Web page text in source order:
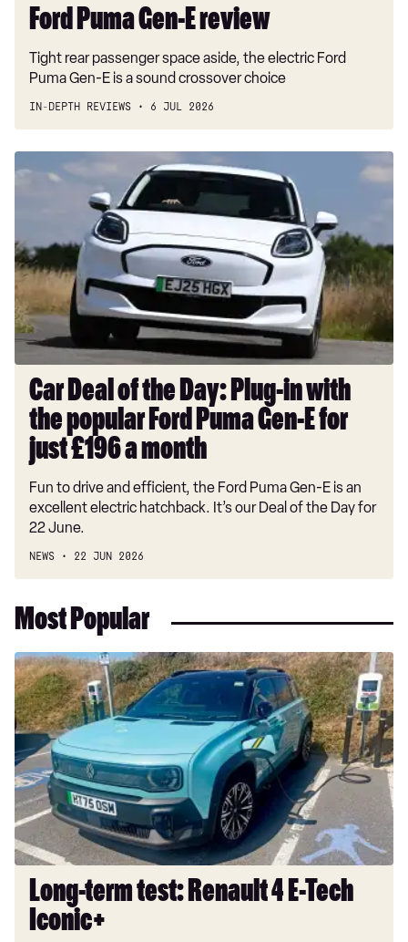
Ford Puma Gen-E review
Tight rear passenger space aside, the electric Ford
Puma Gen-E is a sound crossover choice
IN-DEPTH REVIEWS 6 JUL 2026
Day:
Plug-
in
with
the
popular
Ford
Puma
Gen-
for
just
£196
month
Car Deal of the Day: Plug-in with
the popular Ford Puma Gen-E for
just £196 a month
Fun to drive and efficient, the Ford Puma Gen-E is an
excellent electric hatchback. It’s our Deal of the Day for
22 June.
NEWS 22 JUN 2026
Most Popular
Long-
term
test:
Renault
4
E-
Tech
Iconic+
Long-term test: Renault 4 E-Tech
Iconic+